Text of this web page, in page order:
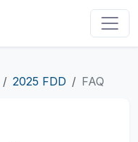
2025 FDD FAQ